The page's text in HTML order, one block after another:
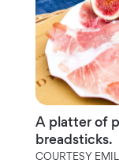
A platter of
breadsticks.
COURTESY